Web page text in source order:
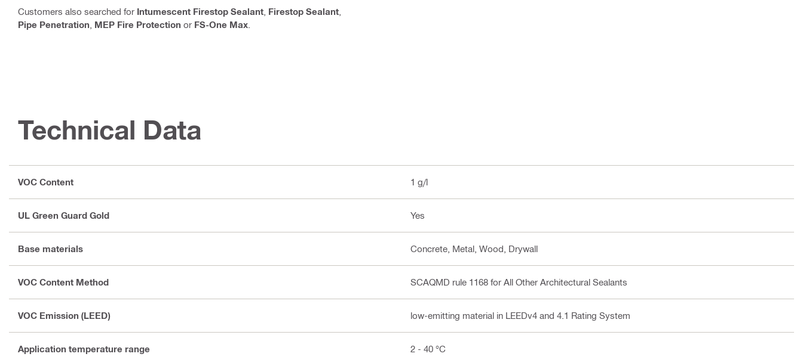
Customers also searched for Intumescent Firestop Sealant Firestop Sealant
Pipe Penetration MEP Fire Protection or FS-One Max
Technical Data
VOC Content 1 g/l
UL Green Guard Gold Yes
Base materials Concrete, Metal, Wood, Drywall
VOC Content Method SCAQMD rule 1168 for All Other Architectural Sealants
VOC Emission (LEED) low-emitting material in LEEDv4 and 4.1 Rating System
Application temperature range 2 - 40 °C